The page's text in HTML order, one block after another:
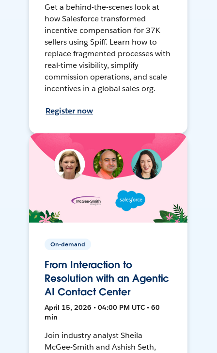
Get a behind-the-scenes look at
how Salesforce transformed
incentive compensation for 37K
sellers using Spiff. Learn how to
replace fragmented processes with
real-time visibility, simplify
commission operations, and scale
incentives in a global sales org.
Register now
On-demand
From Interaction to
Resolution with an Agentic
AI Contact Center
April 15, 2026 • 04:00 PM UTC • 60
min
Join industry analyst Sheila
McGee-Smith and Ashish Seth,